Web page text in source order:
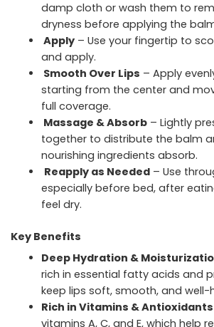
damp cloth or wash them to
dryness before applying the
Apply – Use your fingertip to
and apply.
Smooth Over Lips – Apply
starting from the center and
full coverage.
Massage & Absorb – Lightly
together to distribute the balm
nourishing ingredients absorb.
Reapply as Needed – Use
especially before bed, after
feel dry.
Key Benefits
Deep Hydration &
rich in essential fatty acids and
keep lips soft, smooth, and well-
Rich in Vitamins & Antioxidants
vitamins A, C, and E, which help